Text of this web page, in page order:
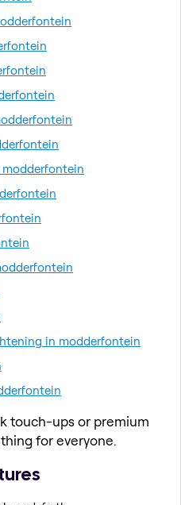
in modderfontein
touch-ups or premium
for everyone.